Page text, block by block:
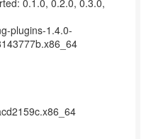
0.1.0, 0.2.0, 0.3.0,
plugins-1.4.0-